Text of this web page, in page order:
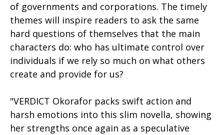
of governments and corporations. The timely
themes will inspire readers to ask the same
hard questions of themselves that the main
characters do: who has ultimate control over
individuals if we rely so much on what others
create and provide for us?
"VERDICT Okorafor packs swift action and
harsh emotions into this slim novella, showing
her strengths once again as a speculative